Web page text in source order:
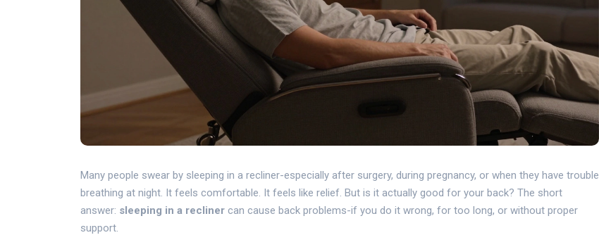
Many people swear by sleeping in a recliner-especially after surgery, during pregnancy, or when they have trouble
breathing at night. It feels comfortable. It feels like relief. But is it actually good for your back? The short
answer: sleeping in a recliner can cause back problems-if you do it wrong, for too long, or without proper
support.